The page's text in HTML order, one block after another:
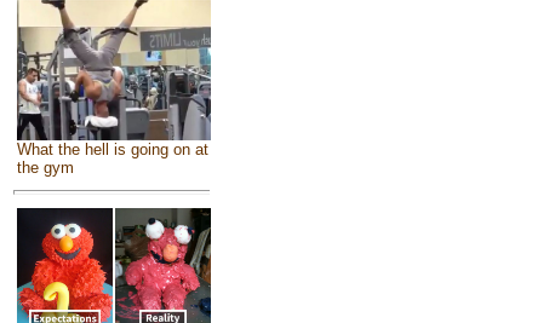
What the hell is going on at
the gym